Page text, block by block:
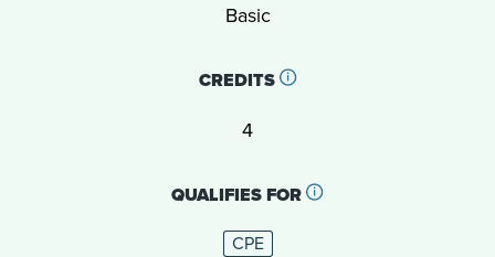
Basic
CREDITS
4
QUALIFIES FOR
CPE